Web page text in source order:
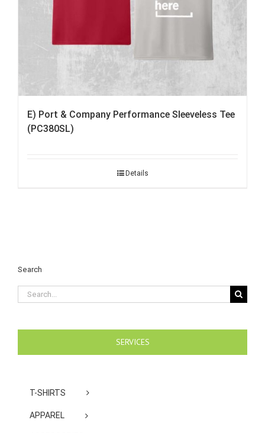
E) Port & Company Performance Sleeveless Tee
(PC380SL)
Details
Search
Search
for:
SERVICES
T-SHIRTS
APPAREL